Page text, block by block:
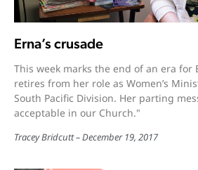
Erna’s crusade
This week marks the end of an era for
retires from her role as Women’s
South Pacific Division. Her parting
acceptable in our Church."
Tracey Bridcutt December 19, 2017